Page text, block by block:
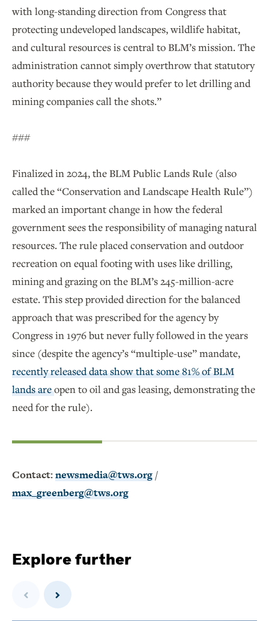
with long-standing direction from Congress that
protecting undeveloped landscapes, wildlife habitat,
and cultural resources is central to BLM’s mission. The
administration cannot simply overthrow that statutory
authority because they would prefer to let drilling and
mining companies call the shots.”
###
Finalized in 2024, the BLM Public Lands Rule (also
called the “Conservation and Landscape Health Rule”)
marked an important change in how the federal
government sees the responsibility of managing natural
resources. The rule placed conservation and outdoor
recreation on equal footing with uses like drilling,
mining and grazing on the BLM’s 245-million-acre
estate. This step provided direction for the balanced
approach that was prescribed for the agency by
Congress in 1976 but never fully followed in the years
since (despite the agency’s “multiple-use” mandate,
recently released data show that some 81% of BLM
lands areopen to oil and gas leasing, demonstrating the
need for the rule).
Contact:newsmedia@tws.org /
max_greenberg@tws.org
Explore further
Previous Next